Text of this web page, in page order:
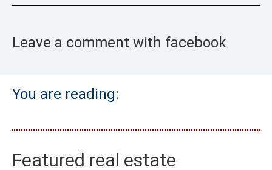
Leave a comment with facebook
You are reading:
Featured real estate